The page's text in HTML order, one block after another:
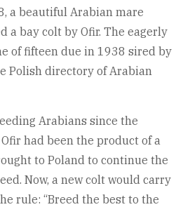
a beautiful Arabian mare
a bay colt by Ofir. The eagerly
of fifteen due in 1938 sired by
Polish directory of Arabian
Arabians since the
had been the product of a
to Poland to continue the
Now, a new colt would carry
rule: “Breed the best to the